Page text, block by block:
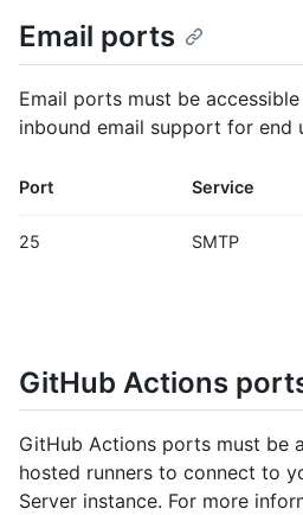
Email ports
Email ports must be
inbound email support for end
Port Service
25 SMTP
GitHub Actions
GitHub Actions ports must be
hosted runners to connect to
Server instance. For more